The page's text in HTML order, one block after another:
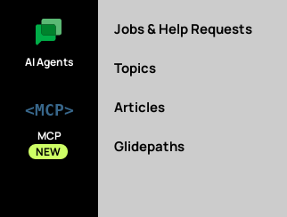
AI Agents
<MCP>
MCP
NEW
Jobs & Help Requests
Topics
Articles
Glidepaths